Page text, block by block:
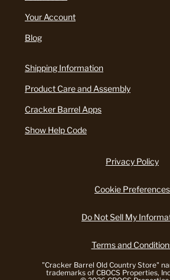
Your Account
Blog
Shipping Information
Product Care and Assembly
Cracker Barrel Apps
Show Help Code
Privacy Policy
Cookie Preferences
Do Not Sell My
Terms and
"Cracker Barrel Old Country Store"
trademarks of CBOCS Properties,